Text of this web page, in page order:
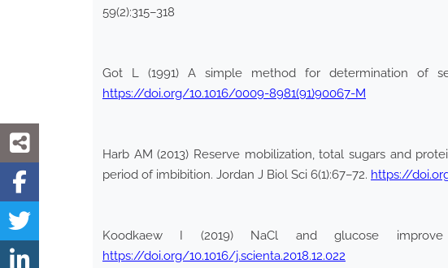
59(2):315–318
Got L (1991) A simple method for determination of
https://doi.org/10.1016/0009-8981(91)90067-M
Harb AM (2013) Reserve mobilization, total sugars and
period of imbibition. Jordan J Biol Sci 6(1):67–72. https://
Koodkaew I (2019) NaCl and glucose
https://doi.org/10.1016/j.scienta.2018.12.022